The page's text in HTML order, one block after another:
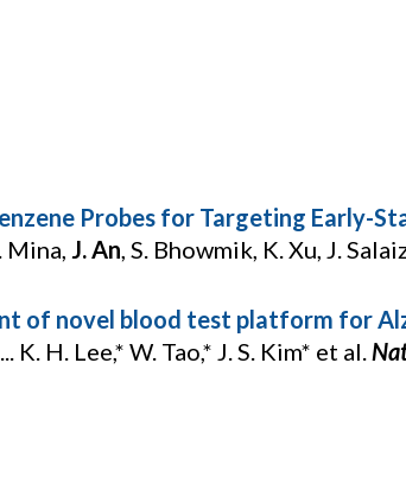
Probes for Targeting Early-
Mina, J. An, S. Bhowmik, K. Xu, J.
of novel blood test platform for
K. H. Lee,* W. Tao,* J. S. Kim* et al.